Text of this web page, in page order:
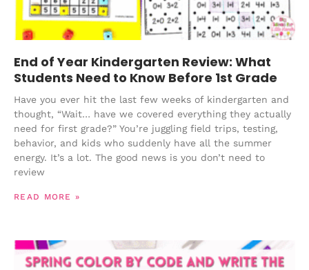
End of Year Kindergarten Review: What
Students Need to Know Before 1st Grade
Have you ever hit the last few weeks of kindergarten and
thought, “Wait… have we covered everything they actually
need for first grade?” You’re juggling field trips, testing,
behavior, and kids who suddenly have all the summer
energy. It’s a lot. The good news is you don’t need to
review
READ MORE »